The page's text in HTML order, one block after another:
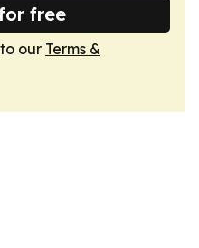
free
our Terms &